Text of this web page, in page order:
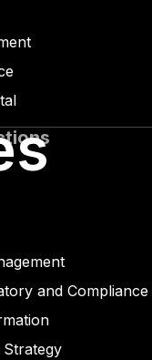
and Compliance
can fail, it
and that a
and data
decides what
live,
a model out